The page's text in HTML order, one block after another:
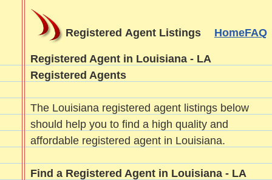
Registered Agent Listings HomeFAQ
Registered Agent in Louisiana - LA
Registered Agents
The Louisiana registered agent listings below
should help you to find a high quality and
affordable registered agent in Louisiana.
Find a Registered Agent in Louisiana - LA